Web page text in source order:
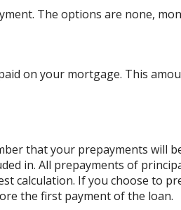
The options are none,
on your mortgage. This
that your prepayments will
in. All prepayments of
calculation. If you choose to
the first payment of the loan.